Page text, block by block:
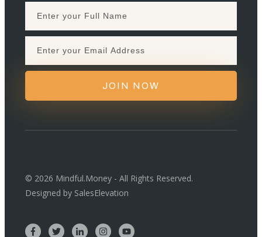
JOIN NOW
© 2026 Mindful.Money - All Rights Reserved.
Designed by SalesElevation